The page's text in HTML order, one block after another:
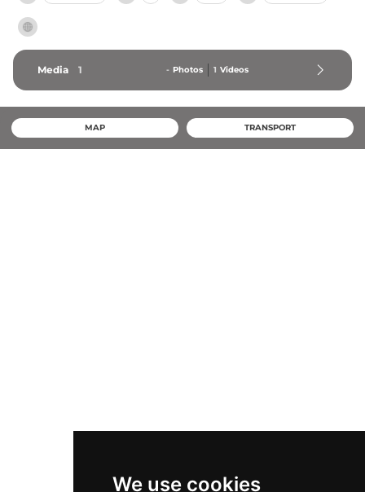
We use cookies
Media 1 - Photos 1 Videos
MAP TRANSPORT